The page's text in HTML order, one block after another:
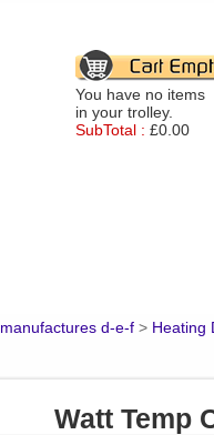
You have no items
in your trolley.
SubTotal : £0.00
manufactures d-e-f > Heating
Watt Temp